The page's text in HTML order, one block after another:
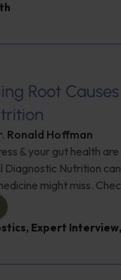
Root
Ronald Hoffman
& your gut health
Diagnostic Nutrition
might miss.
, Expert Interview,